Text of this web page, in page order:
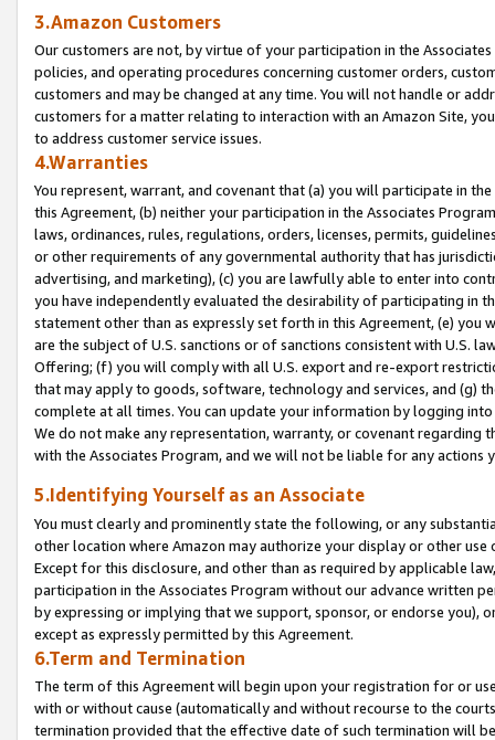
3.Amazon Customers
Our customers are not, by virtue of your participation in the
policies, and operating procedures concerning customer orders,
customers and may be changed at any time. You will not handle or
customers for a matter relating to interaction with an Amazon Site,
to address customer service issues.
4.Warranties
You represent, warrant, and covenant that (a) you will participate in
this Agreement, (b) neither your participation in the Associates
laws, ordinances, rules, regulations, orders, licenses, permits,
or other requirements of any governmental authority that has
advertising, and marketing), (c) you are lawfully able to enter into
you have independently evaluated the desirability of participating in
statement other than as expressly set forth in this Agreement, (e)
are the subject of U.S. sanctions or of sanctions consistent with U.S.
Offering; (f) you will comply with all U.S. export and re-export
that may apply to goods, software, technology and services, and (g)
complete at all times. You can update your information by logging
We do not make any representation, warranty, or covenant regarding
with the Associates Program, and we will not be liable for any actions
5.Identifying Yourself as an Associate
You must clearly and prominently state the following, or any
other location where Amazon may authorize your display or other
Except for this disclosure, and other than as required by applicable
participation in the Associates Program without our advance written
by expressing or implying that we support, sponsor, or endorse you),
except as expressly permitted by this Agreement.
6.Term and Termination
The term of this Agreement will begin upon your registration for or
with or without cause (automatically and without recourse to the
termination provided that the effective date of such termination will